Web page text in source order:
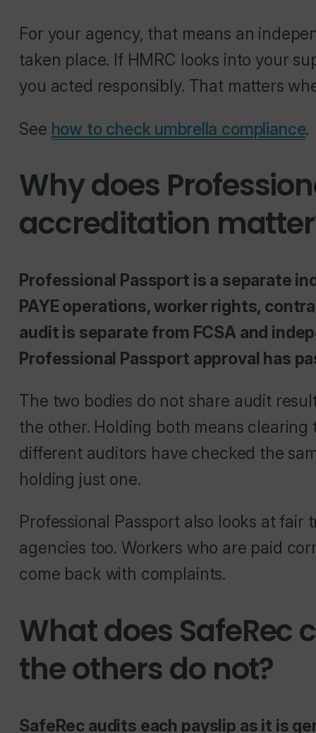
For your agency, that means an
taken place. If HMRC looks into your
you acted responsibly. That matters
See how to check umbrella compliance.
Why does
accreditation
Professional Passport is a separate
PAYE operations, worker rights,
audit is separate from FCSA and
Professional Passport approval has
The two bodies do not share audit
the other. Holding both means
different auditors have checked the
holding just one.
Professional Passport also looks at
agencies too. Workers who are paid
come back with complaints.
What does
the others do not?
SafeRec audits each payslip as it is